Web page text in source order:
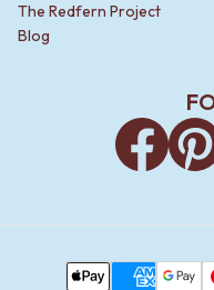
The Redfern Project
Blog
Payment Methods